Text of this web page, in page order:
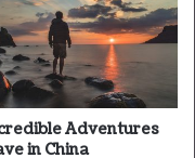
person.
team of
Adventures
in China